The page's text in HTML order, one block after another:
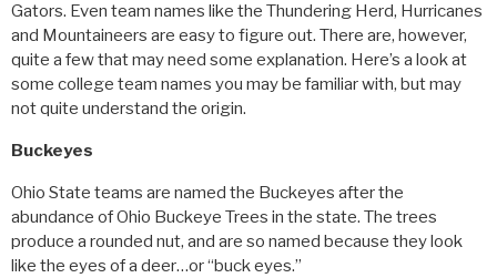
Gators. Even team names like the Thundering Herd, Hurricanes
and Mountaineers are easy to figure out. There are, however,
quite a few that may need some explanation. Here’s a look at
some college team names you may be familiar with, but may
not quite understand the origin.
Buckeyes
Ohio State teams are named the Buckeyes after the
abundance of Ohio Buckeye Trees in the state. The trees
produce a rounded nut, and are so named because they look
like the eyes of a deer…or “buck eyes.”